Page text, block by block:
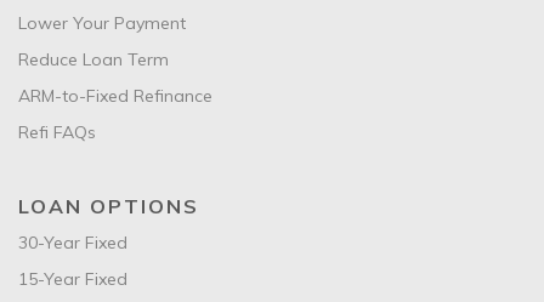
Lower Your Payment
Reduce Loan Term
ARM-to-Fixed Refinance
Refi FAQs
LOAN OPTIONS
30-Year Fixed
15-Year Fixed